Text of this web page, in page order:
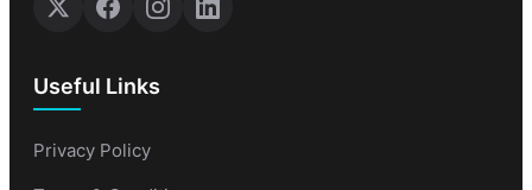
Useful Links
Privacy Policy